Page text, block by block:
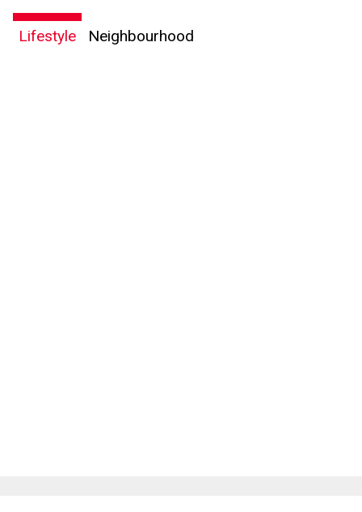
Lifestyle Neighbourhood